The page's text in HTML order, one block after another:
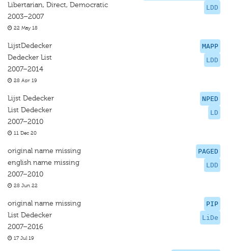
LDD
Libertarian, Direct, Democratic
2003–2007
22 May 18
MAPP
LDD
LijstDedecker
Dedecker List
2007–2014
28 Apr 19
NPED
LD
Lijst Dedecker
List Dedecker
2007–2010
11 Dec 20
PAGED
LDD
original name missing
english name missing
2007–2010
28 Jun 22
PIP
LiDe
original name missing
List Dedecker
2007–2016
17 Jul 19